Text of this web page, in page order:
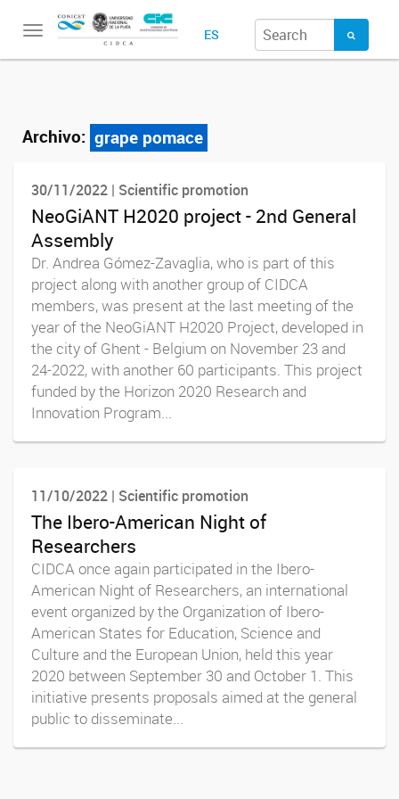
Toggle
ES
Archivo: grape pomace
30/11/2022 | Scientific promotion
NeoGiANT H2020 project - 2nd General
Assembly
Dr. Andrea Gómez-Zavaglia, who is part of this
project along with another group of CIDCA
members, was present at the last meeting of the
year of the NeoGiANT H2020 Project, developed in
the city of Ghent - Belgium on November 23 and
24-2022, with another 60 participants. This project
funded by the Horizon 2020 Research and
Innovation Program...
11/10/2022 | Scientific promotion
The Ibero-American Night of
Researchers
CIDCA once again participated in the Ibero-
American Night of Researchers, an international
event organized by the Organization of Ibero-
American States for Education, Science and
Culture and the European Union, held this year
2020 between September 30 and October 1. This
initiative presents proposals aimed at the general
public to disseminate...